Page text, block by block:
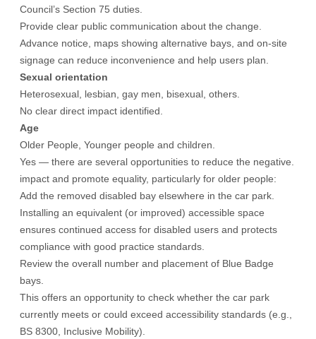
Council’s Section 75 duties.
Provide clear public communication about the change.
Advance notice, maps showing alternative bays, and on-site
signage can reduce inconvenience and help users plan.
Sexual orientation
Heterosexual, lesbian, gay men, bisexual, others.
No clear direct impact identified.
Age
Older People, Younger people and children.
Yes — there are several opportunities to reduce the negative.
impact and promote equality, particularly for older people:
Add the removed disabled bay elsewhere in the car park.
Installing an equivalent (or improved) accessible space
ensures continued access for disabled users and protects
compliance with good practice standards.
Review the overall number and placement of Blue Badge
bays.
This offers an opportunity to check whether the car park
currently meets or could exceed accessibility standards (e.g.,
BS 8300, Inclusive Mobility).